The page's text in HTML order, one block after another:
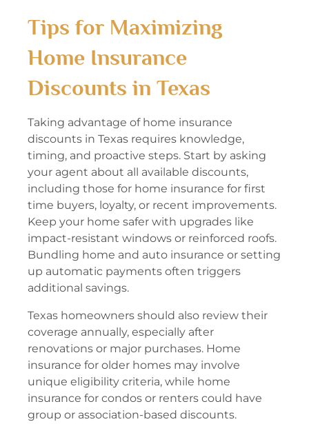
Tips for Maximizing
Home Insurance
Discounts in Texas
Taking advantage of home insurance
discounts in Texas requires knowledge,
timing, and proactive steps. Start by asking
your agent about all available discounts,
including those for home insurance for first
time buyers, loyalty, or recent improvements.
Keep your home safer with upgrades like
impact-resistant windows or reinforced roofs.
Bundling home and auto insurance or setting
up automatic payments often triggers
additional savings.
Texas homeowners should also review their
coverage annually, especially after
renovations or major purchases. Home
insurance for older homes may involve
unique eligibility criteria, while home
insurance for condos or renters could have
group or association-based discounts.